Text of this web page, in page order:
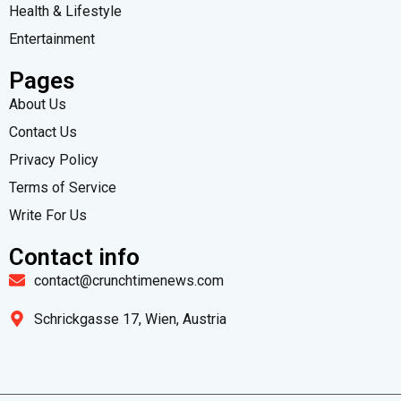
Health & Lifestyle
Entertainment
Pages
About Us
Contact Us
Privacy Policy
Terms of Service
Write For Us
Contact info
contact@crunchtimenews.com
Schrickgasse 17, Wien, Austria